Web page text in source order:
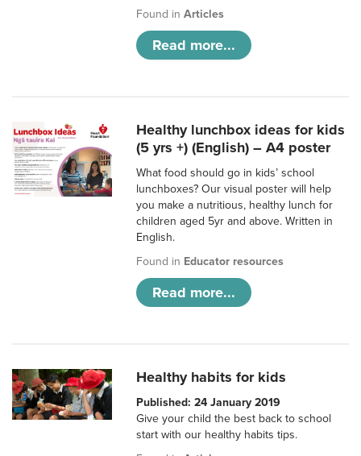
Found inArticles
Read more...
Healthy lunchbox ideas for kids
(5 yrs +) (English) – A4 poster
What food should go in kids’ school
lunchboxes? Our visual poster will help
you make a nutritious, healthy lunch for
children aged 5yr and above. Written in
English.
Found in Educator resources
Read more...
Healthy habits for kids
Published: 24 January 2019
Give your child the best back to school
start with our healthy habits tips.